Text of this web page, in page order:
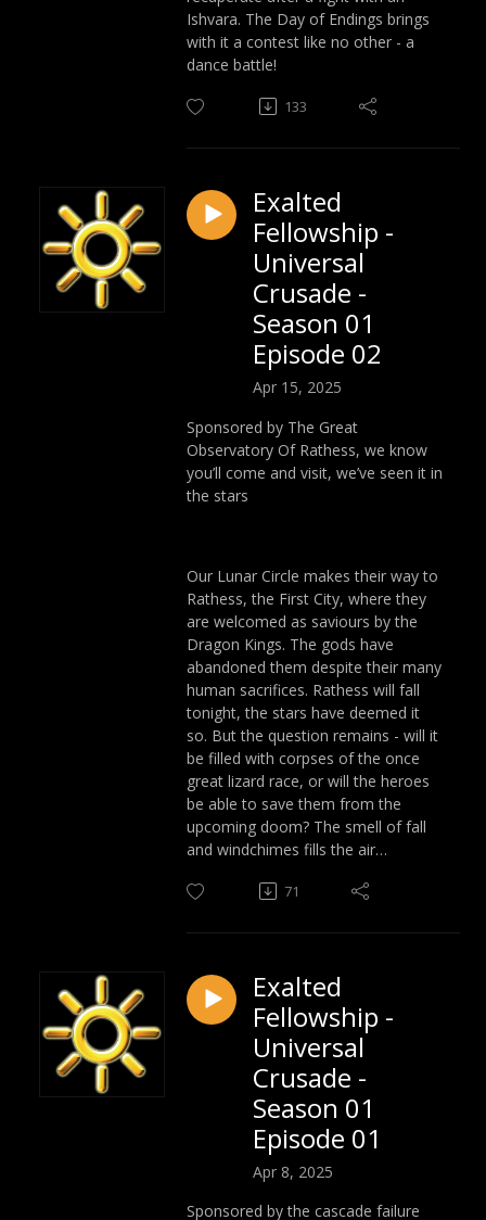
Ishvara. The Day of Endings brings
with it a contest like no other - a
dance battle!
133
Exalted
Fellowship -
Universal
Crusade -
Season 01
Episode 02
Apr 15, 2025
Sponsored by The Great
Observatory Of Rathess, we know
you’ll come and visit, we’ve seen it in
the stars
Our Lunar Circle makes their way to
Rathess, the First City, where they
are welcomed as saviours by the
Dragon Kings. The gods have
abandoned them despite their many
human sacrifices. Rathess will fall
tonight, the stars have deemed it
so. But the question remains - will it
be filled with corpses of the once
great lizard race, or will the heroes
be able to save them from the
upcoming doom? The smell of fall
and windchimes fills the air…
71
Exalted
Fellowship -
Universal
Crusade -
Season 01
Episode 01
Apr 8, 2025
Sponsored by the cascade failure